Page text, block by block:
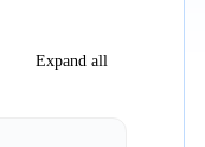
Expand all